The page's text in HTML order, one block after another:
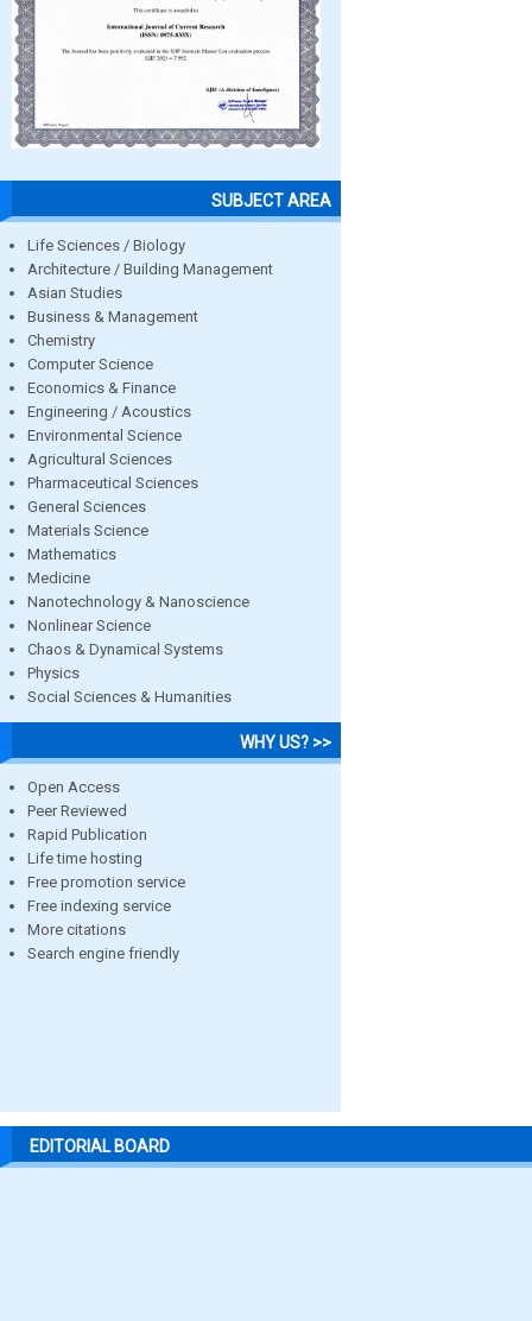
SUBJECT AREA
Life Sciences / Biology
Architecture / Building Management
Asian Studies
Business & Management
Chemistry
Computer Science
Economics & Finance
Engineering / Acoustics
Environmental Science
Agricultural Sciences
Pharmaceutical Sciences
General Sciences
Materials Science
Mathematics
Medicine
Nanotechnology & Nanoscience
Nonlinear Science
Chaos & Dynamical Systems
Physics
Social Sciences & Humanities
WHY US? >>
Open Access
Peer Reviewed
Rapid Publication
Life time hosting
Free promotion service
Free indexing service
More citations
Search engine friendly
EDITORIAL BOARD